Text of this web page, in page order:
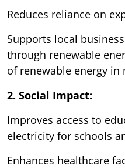
Reduces reliance on
Supports local
through renewable
of renewable energy in
2. Social Impact:
Improves access to
electricity for schools
Enhances healthcare